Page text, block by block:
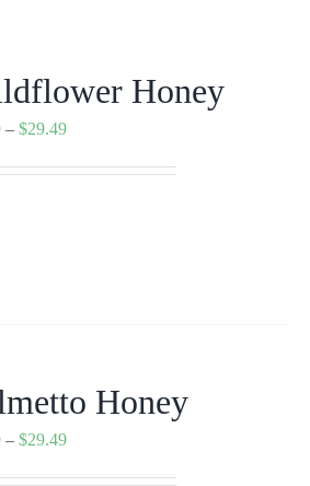
Honey
– $29.49Price
Honey
– $29.49Price